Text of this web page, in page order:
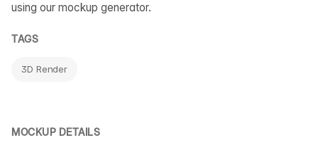
using our mockup generator.
TAGS
3D Render
MOCKUP DETAILS